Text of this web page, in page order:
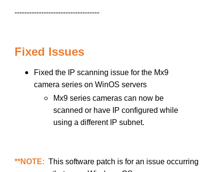
-----------------------------------
Fixed Issues
Fixed the IP scanning issue for the Mx9
camera series on WinOS servers
Mx9 series cameras can now be
scanned or have IP configured while
using a different IP subnet.
**NOTE: This software patch is for an issue occurring